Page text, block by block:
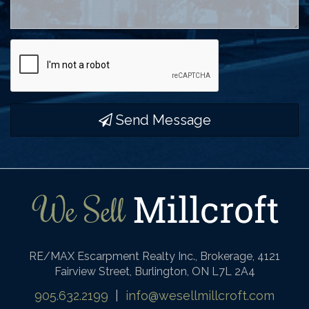
Send Message
RE/MAX Escarpment Realty Inc., Brokerage, 4121
Fairview Street, Burlington, ON L7L 2A4
905.632.2199 info@wesellmillcroft.com